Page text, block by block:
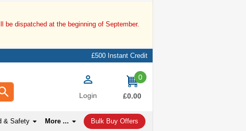
dispatched at the beginning of September.
£500 Instant Credit
Login
0
items
£0.00
& Safety More ... Bulk Buy Offers